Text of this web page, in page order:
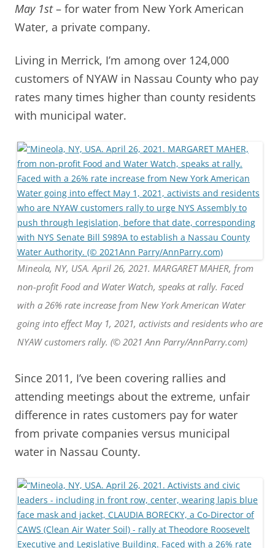
May 1st– for water from New York American
Water, a private company.
Living in Merrick, I’m among over 124,000
customers of NYAW in Nassau County who pay
rates many times higher than county residents
with municipal water.
Mineola, NY, USA. April 26, 2021. MARGARET MAHER, from
non-profit Food and Water Watch, speaks at rally. Faced
with a 26% rate increase from New York American Water
going into effect May 1, 2021, activists and residents who are
NYAW customers rally. (© 2021 Ann Parry/AnnParry.com)
Since 2011, I’ve been covering rallies and
attending meetings about the extreme, unfair
difference in rates customers pay for water
from private companies versus municipal
water in Nassau County.